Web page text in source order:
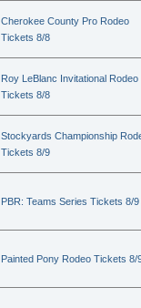
Cherokee County Pro Rodeo
Tickets 8/8
Roy LeBlanc Invitational Rodeo
Tickets 8/8
Stockyards Championship
Tickets 8/9
PBR: Teams Series Tickets 8/9
Painted Pony Rodeo Tickets 8/